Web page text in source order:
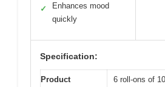
✓
Enhances mood
quickly
Specification:
Product
6 roll-ons of